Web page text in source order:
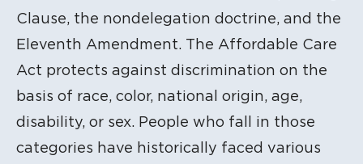
Clause, the nondelegation doctrine, and the
Eleventh Amendment. The Affordable Care
Act protects against discrimination on the
basis of race, color, national origin, age,
disability, or sex. People who fall in those
categories have historically faced various